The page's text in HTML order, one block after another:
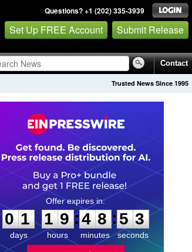
Questions? +1 (202) 335-3939
Set Up FREE Account Submit Release
Contact
Trusted News Since 1995
0
1
1
days
1
1
9
9
hours
:
4
4
8
8
minutes
:5
2
2
seconds